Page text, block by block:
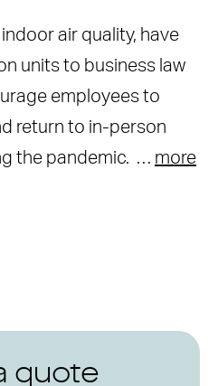
air quality, have
units to business law
employees to
return to in-person
the pandemic. … more
quote